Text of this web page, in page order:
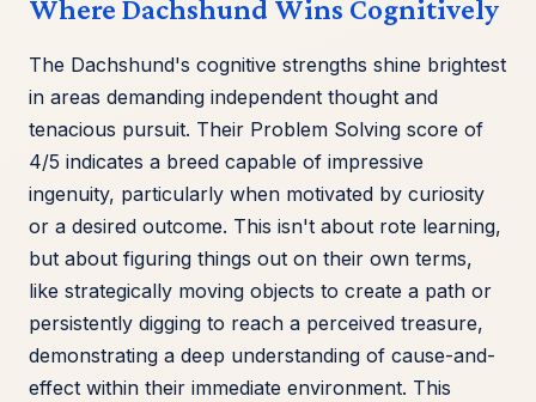
Where Dachshund Wins Cognitively
The Dachshund's cognitive strengths shine brightest
in areas demanding independent thought and
tenacious pursuit. Their Problem Solving score of
4/5 indicates a breed capable of impressive
ingenuity, particularly when motivated by curiosity
or a desired outcome. This isn't about rote learning,
but about figuring things out on their own terms,
like strategically moving objects to create a path or
persistently digging to reach a perceived treasure,
demonstrating a deep understanding of cause-and-
effect within their immediate environment. This